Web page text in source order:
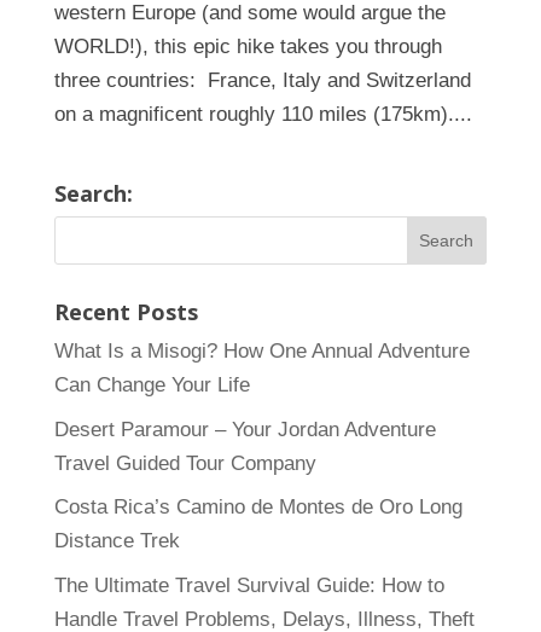
western Europe (and some would argue the
WORLD!), this epic hike takes you through
three countries: France, Italy and Switzerland
on a magnificent roughly 110 miles (175km)....
Search:
Recent Posts
What Is a Misogi? How One Annual Adventure
Can Change Your Life
Desert Paramour – Your Jordan Adventure
Travel Guided Tour Company
Costa Rica’s Camino de Montes de Oro Long
Distance Trek
The Ultimate Travel Survival Guide: How to
Handle Travel Problems, Delays, Illness, Theft